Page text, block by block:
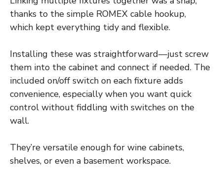
thanks to the simple ROMEX cable hookup,
which kept everything tidy and flexible.
Installing these was straightforward—just screw
them into the cabinet and connect if needed. The
included on/off switch on each fixture adds
convenience, especially when you want quick
control without fiddling with switches on the
wall.
They’re versatile enough for wine cabinets,
shelves, or even a basement workspace.